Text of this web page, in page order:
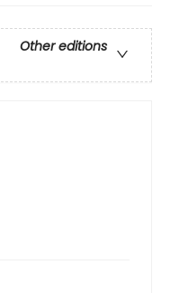
Other editions